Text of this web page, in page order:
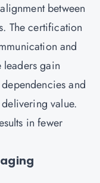
between
The certification
and
gain
and
value.
in fewer